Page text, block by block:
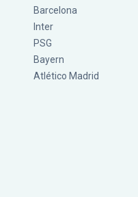
Barcelona
Inter
PSG
Bayern
Atlético Madrid